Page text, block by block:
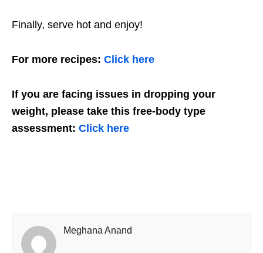
Finally, serve hot and enjoy!
For more recipes: Click here
If you are facing issues in dropping your
weight, please take this free-body type
assessment: Click here
Meghana Anand